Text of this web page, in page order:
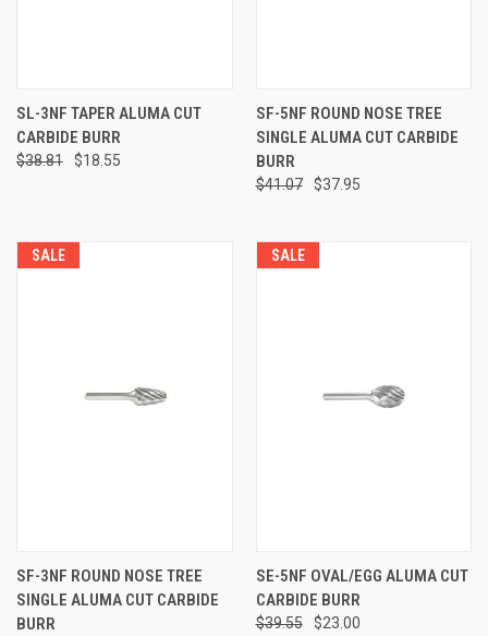
SL-3NF TAPER ALUMA CUT
CARBIDE BURR
$38.81 $18.55
SF-5NF ROUND NOSE TREE
SINGLE ALUMA CUT CARBIDE
BURR
$41.07 $37.95
SALE
SF-3NF ROUND NOSE TREE
SINGLE ALUMA CUT CARBIDE
BURR
SALE
SE-5NF OVAL/EGG ALUMA CUT
CARBIDE BURR
$39.55 $23.00